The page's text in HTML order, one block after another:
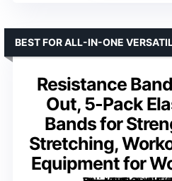
Resistance
Out, 5-Pack
Bands for
Stretching,
Equipment for
BEST FOR ALL-IN-ONE